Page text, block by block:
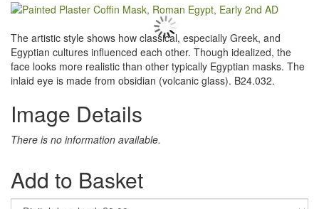
The artistic style shows how classical, especially Greek, and
Egyptian cultures influenced each other. Though idealized, the
face looks more realistic than other typically Egyptian masks. The
inlaid eye is made from obsidian (volcanic glass). B24.032.
Image Details
There is no information available.
Add to Basket